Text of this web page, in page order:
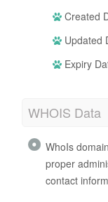
Created
Updated
Expiry
WHOIS Data
WhoIs
proper
contact